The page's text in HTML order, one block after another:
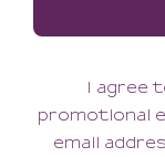
Satin
300.00
(300.00 + Tax)